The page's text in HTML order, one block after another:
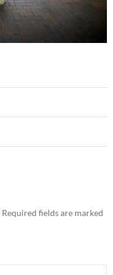
Required fields are marked